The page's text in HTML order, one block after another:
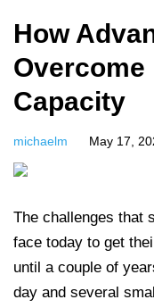
How
Overcome
Capacity
michaelm May 17,
The challenges that
face today to get
until a couple of
day and several